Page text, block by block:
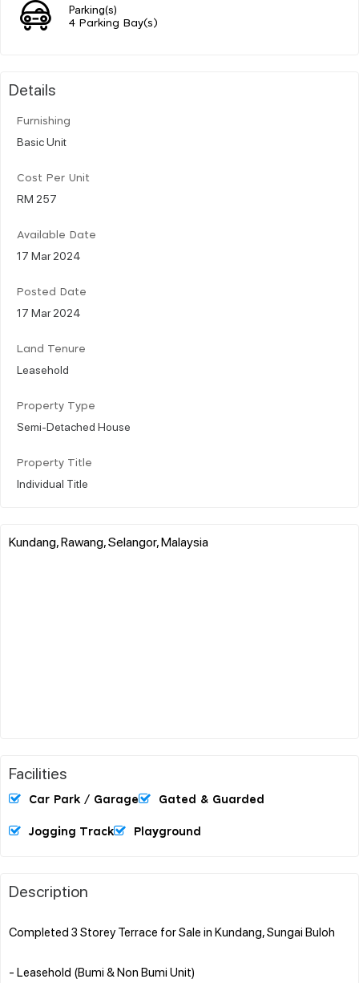
Parking(s)
4 Parking Bay(s)
Details
Furnishing
Basic Unit
Cost Per Unit
RM 257
Available Date
17 Mar 2024
Posted Date
17 Mar 2024
Land Tenure
Leasehold
Property Type
Semi-Detached House
Property Title
Individual Title
Kundang, Rawang, Selangor, Malaysia
Facilities
Car Park / Garage Gated & Guarded
Jogging Track Playground
Description
Completed 3 Storey Terrace for Sale in Kundang, Sungai Buloh
- Leasehold (Bumi & Non Bumi Unit)